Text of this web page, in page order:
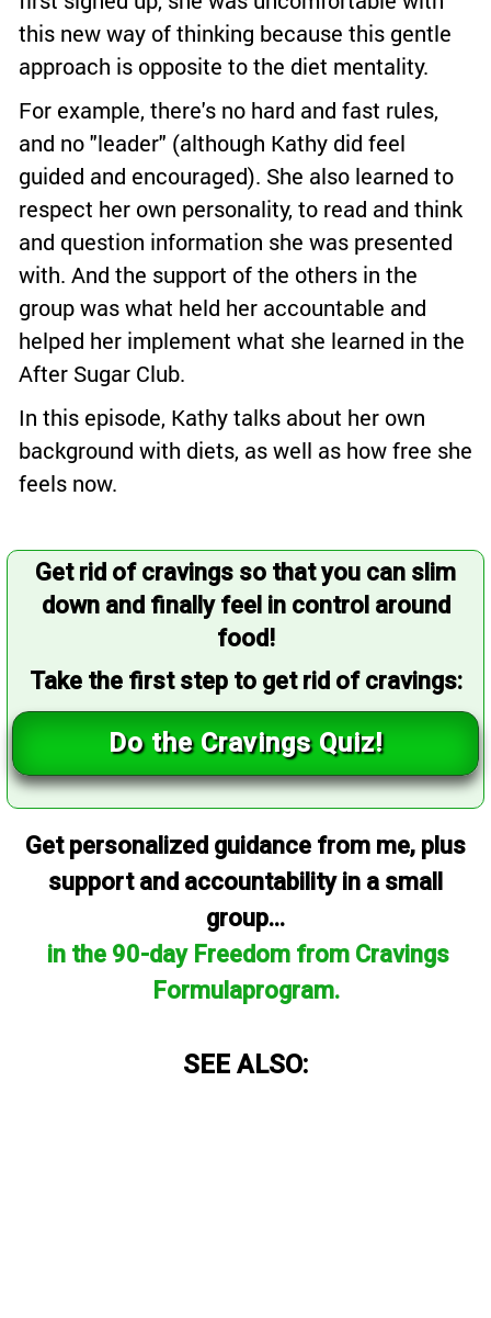
this new way of thinking because this gentle
approach is opposite to the diet mentality.
For example, there's no hard and fast rules,
and no "leader" (although Kathy did feel
guided and encouraged). She also learned to
respect her own personality, to read and think
and question information she was presented
with. And the support of the others in the
group was what held her accountable and
helped her implement what she learned in the
After Sugar Club.
In this episode, Kathy talks about her own
background with diets, as well as how free she
feels now.
Get rid of cravings so that you can slim
down and finally feel in control around
food!
Take the first step to get rid of cravings:
Do the Cravings Quiz!
Get personalized guidance from me, plus
support and accountability in a small
group...
in the 90-day Freedom from Cravings
Formulaprogram.
SEE ALSO: